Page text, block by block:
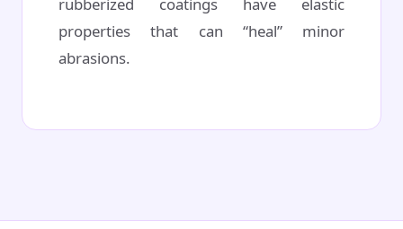
properties that can “heal” minor
abrasions.